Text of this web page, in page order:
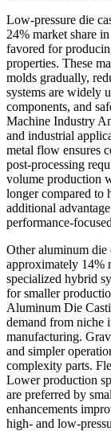
Low-pressure die
24% market share
favored for
properties. These
molds gradually,
systems are widely
components, and
Machine Industry
and industrial
metal flow ensures
post-processing
volume production
longer compared to
additional
performance-
Other aluminum die
approximately 14%
specialized hybrid
for smaller
Aluminum Die
demand from niche
manufacturing.
and simpler
complexity parts.
Lower production
are preferred by
enhancements
high- and low-